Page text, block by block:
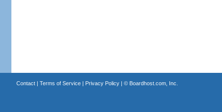
Contact| Terms of Service| Privacy Policy| © Boardhost.com, Inc.